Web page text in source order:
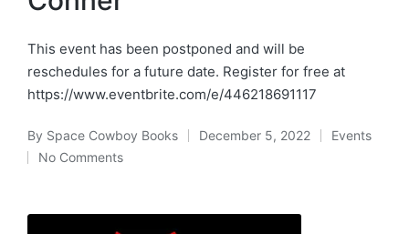
This event has been postponed and will be
reschedules for a future date. Register for free at
https://www.eventbrite.com/e/446218691117
Posted
by
By Space Cowboy Books December 5, 2022
Posted
Events
No Comments